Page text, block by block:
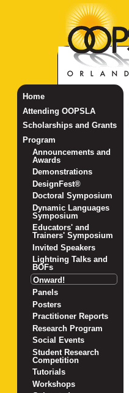
Home
Attending OOPSLA
Scholarships and Grants
Program
Announcements and
Awards
Demonstrations
DesignFest®
Doctoral Symposium
Dynamic Languages
Symposium
Educators' and
Trainers' Symposium
Invited Speakers
Lightning Talks and
BOFs
Onward!
Panels
Posters
Practitioner Reports
Research Program
Social Events
Student Research
Competition
Tutorials
Workshops